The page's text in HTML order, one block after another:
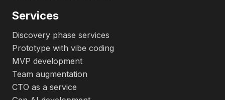
Services
Discovery phase services
Prototype with vibe coding
MVP development
Team augmentation
CTO as a service